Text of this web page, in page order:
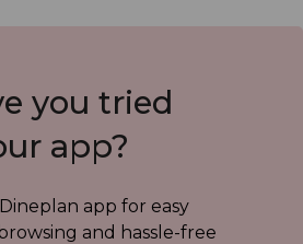
you tried
app?
app for easy
browsing and hassle-free